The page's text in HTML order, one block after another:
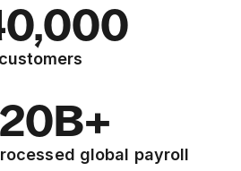
customers
global payroll